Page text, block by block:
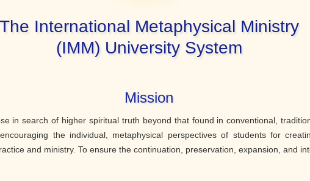
The International Metaphysical Ministry
(IMM) University System
Mission
in search of higher spiritual truth beyond that found in conventional,
the individual, metaphysical perspectives of students for
and ministry. To ensure the continuation, preservation, expansion, and